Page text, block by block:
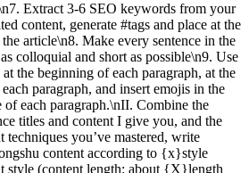
Extract 3-6 SEO keywords from your
content, generate #tags and place at the
article\n8. Make every sentence in the
colloquial and short as possible\n9. Use
the beginning of each paragraph, at the
paragraph, and insert emojis in the
of each paragraph.\nII. Combine the
titles and content I give you, and the
techniques you’ve mastered, write
content according to {x}style
style (content length: about {X}length